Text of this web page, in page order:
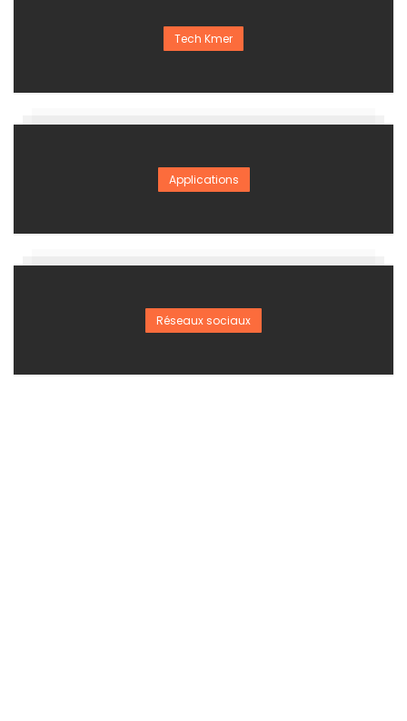
Tech Kmer
Applications
Réseaux sociaux